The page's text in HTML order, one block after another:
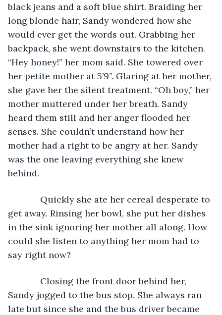
black jeans and a soft blue shirt. Braiding her
long blonde hair, Sandy wondered how she
would ever get the words out. Grabbing her
backpack, she went downstairs to the kitchen.
“Hey honey!” her mom said. She towered over
her petite mother at 5’9”. Glaring at her mother,
she gave her the silent treatment. “Oh boy,” her
mother muttered under her breath. Sandy
heard them still and her anger flooded her
senses. She couldn’t understand how her
mother had a right to be angry at her. Sandy
was the one leaving everything she knew
behind.
Quickly she ate her cereal desperate to
get away. Rinsing her bowl, she put her dishes
in the sink ignoring her mother all along. How
could she listen to anything her mom had to
say right now?
Closing the front door behind her,
Sandy jogged to the bus stop. She always ran
late but since she and the bus driver became